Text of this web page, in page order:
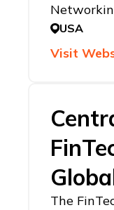
USA
Visit
The